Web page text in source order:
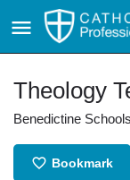
Theology
Benedictine
Bookmark